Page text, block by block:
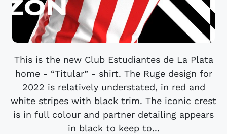
This is the new Club Estudiantes de La Plata
home - “Titular” - shirt. The Ruge design for
2022 is relatively understated, in red and
white stripes with black trim. The iconic crest
is in full colour and partner detailing appears
in black to keep to...